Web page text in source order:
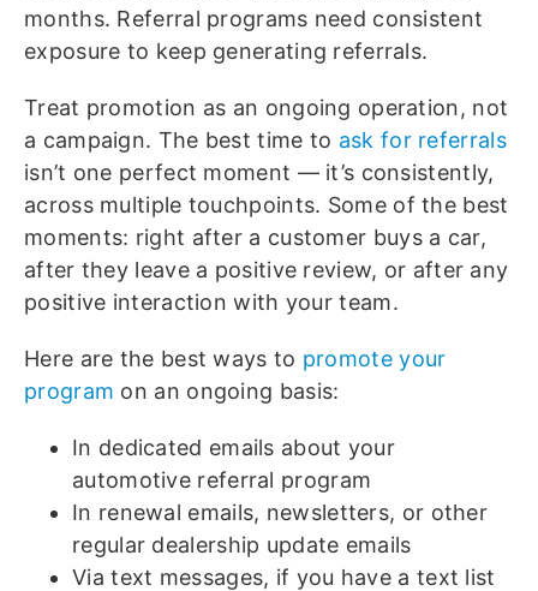
months. Referral programs need consistent
exposure to keep generating referrals.
Treat promotion as an ongoing operation, not
a campaign. The best time to ask for referrals
isn’t one perfect moment — it’s consistently,
across multiple touchpoints. Some of the best
moments: right after a customer buys a car,
after they leave a positive review, or after any
positive interaction with your team.
Here are the best ways to promote your
program on an ongoing basis:
In dedicated emails about your
automotive referral program
In renewal emails, newsletters, or other
regular dealership update emails
Via text messages, if you have a text list